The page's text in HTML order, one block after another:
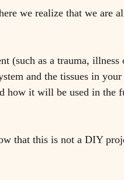
we realize that we are
(such as a trauma,
and the tissues in
how it will be used in the
that this is not a DIY